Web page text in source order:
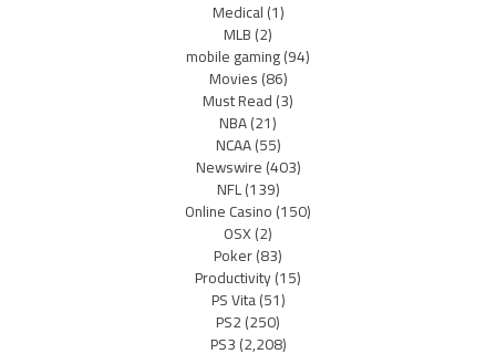
Medical(1)
MLB(2)
mobile gaming(94)
Movies(86)
Must Read(3)
NBA(21)
NCAA(55)
Newswire(403)
NFL(139)
Online Casino(150)
OSX(2)
Poker(83)
Productivity(15)
PS Vita(51)
PS2(250)
PS3(2,208)